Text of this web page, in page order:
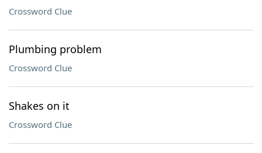
Crossword Clue
Plumbing problem
Crossword Clue
Shakes on it
Crossword Clue